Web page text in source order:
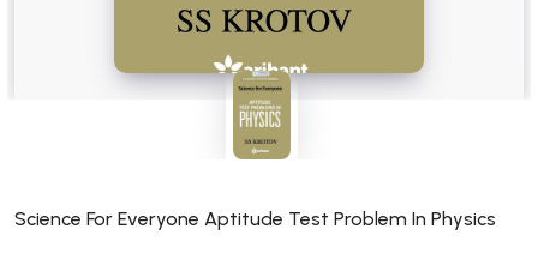
BSC 5th Semester PU Chandigarh
BSC 6th Semester PU Chandigarh
MSC 1st Semester PU Chandigarh
MSC 3rd Semester PU Chandigarh
Science For Everyone Aptitude Test Problem In Physics